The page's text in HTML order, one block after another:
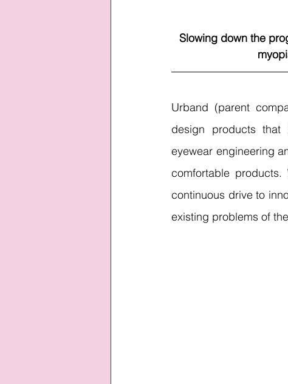
Slowing down the
Urband (parent
design products that
eyewear engineering
comfortable
continuous drive to
existing problems of